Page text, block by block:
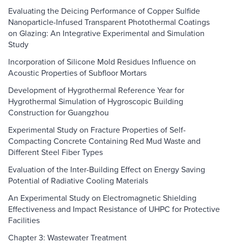
Evaluating the Deicing Performance of Copper Sulfide
Nanoparticle-Infused Transparent Photothermal Coatings
on Glazing: An Integrative Experimental and Simulation
Study
Incorporation of Silicone Mold Residues Influence on
Acoustic Properties of Subfloor Mortars
Development of Hygrothermal Reference Year for
Hygrothermal Simulation of Hygroscopic Building
Construction for Guangzhou
Experimental Study on Fracture Properties of Self-
Compacting Concrete Containing Red Mud Waste and
Different Steel Fiber Types
Evaluation of the Inter-Building Effect on Energy Saving
Potential of Radiative Cooling Materials
An Experimental Study on Electromagnetic Shielding
Effectiveness and Impact Resistance of UHPC for Protective
Facilities
Chapter 3: Wastewater Treatment